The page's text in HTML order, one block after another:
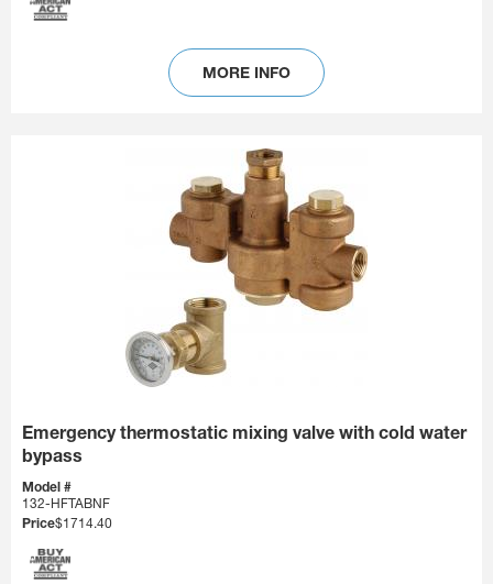
MORE INFO
Emergency thermostatic mixing valve with cold water
bypass
Model #
132-HFTABNF
Price$1714.40